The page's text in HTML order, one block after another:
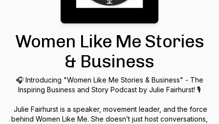
Women Like Me Stories
& Business
🎧 Introducing "Women Like Me Stories & Business" - The
Inspiring Business and Story Podcast by Julie Fairhurst! 🎙️
Julie Fairhurst is a speaker, movement leader, and the force
behind Women Like Me. She doesn’t just host conversations,